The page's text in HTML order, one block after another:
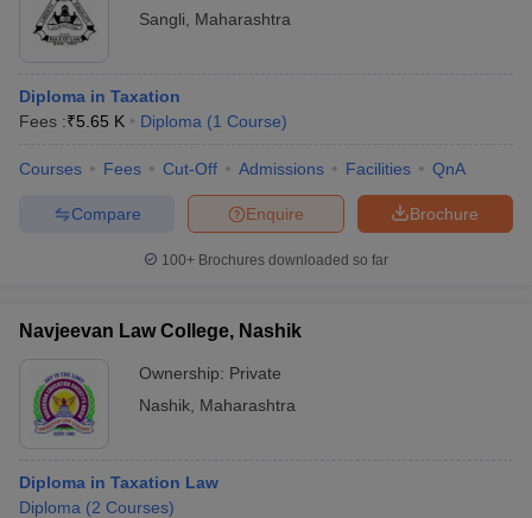
Sangli
Maharashtra
Diploma in Taxation
Fees :₹5.65 K Diploma (1 Course)
Courses Fees Cut-Off Admissions Facilities QnA
Brochure
Enquire
Compare
100+ Brochures downloaded so far
Navjeevan Law College, Nashik
Ownership: Private
Nashik Maharashtra
Diploma in Taxation Law
Diploma (2 Courses)